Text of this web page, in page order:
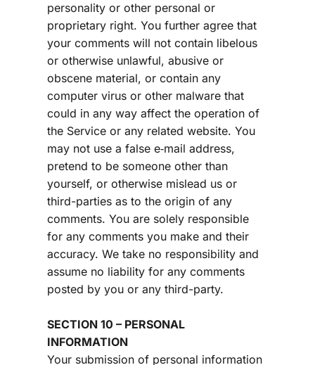
personality or other personal or
proprietary right. You further agree that
your comments will not contain libelous
or otherwise unlawful, abusive or
obscene material, or contain any
computer virus or other malware that
could in any way affect the operation of
the Service or any related website. You
may not use a false e‑mail address,
pretend to be someone other than
yourself, or otherwise mislead us or
third-parties as to the origin of any
comments. You are solely responsible
for any comments you make and their
accuracy. We take no responsibility and
assume no liability for any comments
posted by you or any third-party.
SECTION 10 – PERSONAL
INFORMATION
Your submission of personal information